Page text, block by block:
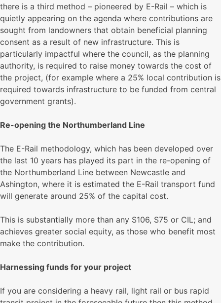
there is a third method – pioneered by E-Rail – which is
quietly appearing on the agenda where contributions are
sought from landowners that obtain beneficial planning
consent as a result of new infrastructure. This is
particularly impactful where the council, as the planning
authority, is required to raise money towards the cost of
the project, (for example where a 25% local contribution is
required towards infrastructure to be funded from central
government grants).
Re-opening the Northumberland Line
The E-Rail methodology, which has been developed over
the last 10 years has played its part in the re-opening of
the Northumberland Line between Newcastle and
Ashington, where it is estimated the E-Rail transport fund
will generate around 25% of the capital cost.
This is substantially more than any S106, S75 or CIL; and
achieves greater social equity, as those who benefit most
make the contribution.
Harnessing funds for your project
If you are considering a heavy rail, light rail or bus rapid